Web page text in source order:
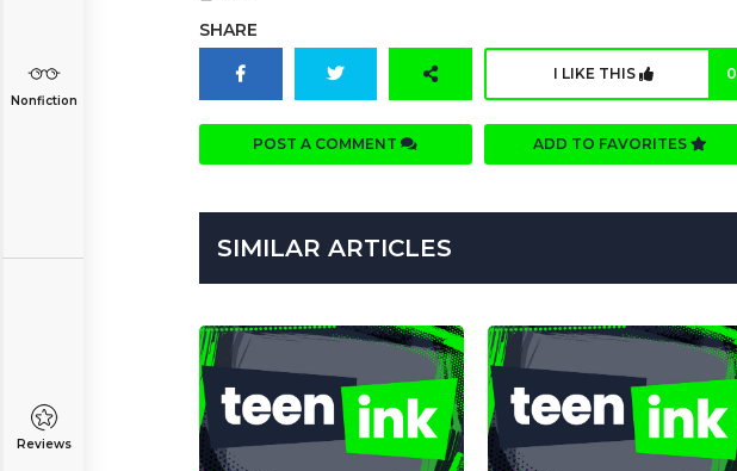
Nonfiction
Reviews
SHARE
I LIKE THIS 0
POST A COMMENT ADD TO FAVORITES
SIMILAR ARTICLES